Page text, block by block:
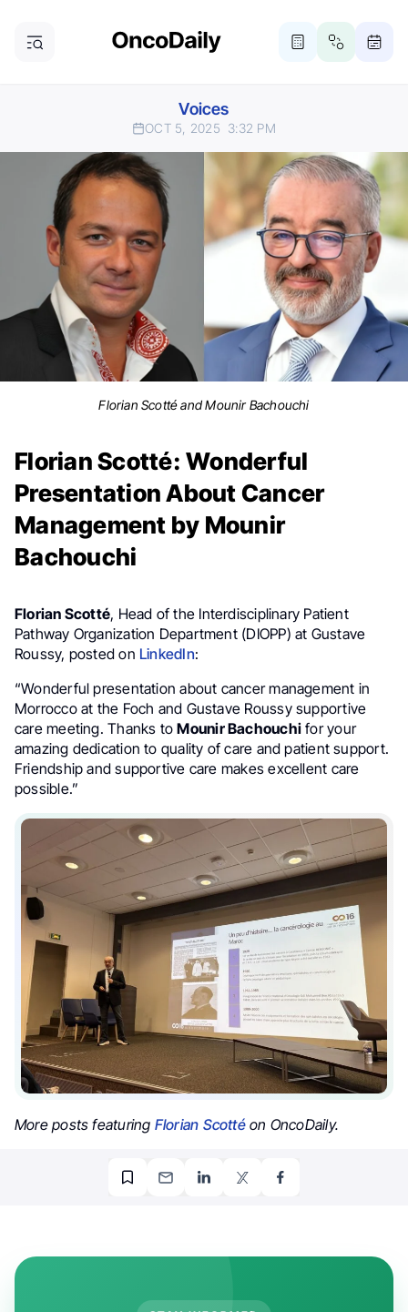
Voices
OCT 5, 2025 3:32 PM
Florian Scotté and Mounir Bachouchi
Florian Scotté: Wonderful
Presentation About Cancer
Management by Mounir
Bachouchi
Florian Scotté, Head of the Interdisciplinary Patient
Pathway Organization Department (DIOPP) at Gustave
Roussy, posted on LinkedIn:
“Wonderful presentation about cancer management in
Morrocco at the Foch and Gustave Roussy supportive
care meeting. Thanks toMounir Bachouchifor your
amazing dedication to quality of care and patient support.
Friendship and supportive care makes excellent care
possible.”
More posts featuring Florian Scottéon OncoDaily.